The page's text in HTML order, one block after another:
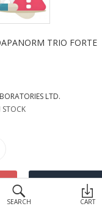
SEARCH CART
TRIO FORTE
LTD.
STOCK